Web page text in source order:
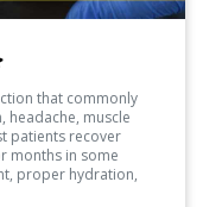
that commonly
headache, muscle
patients recover
months in some
proper hydration,